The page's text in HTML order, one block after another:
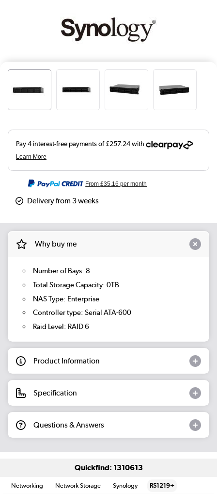
From£35.16 per month
Delivery from 3 weeks
Why buy me
Number of Bays: 8
Total Storage Capacity: 0TB
NAS Type: Enterprise
Controller type: Serial ATA-600
Raid Level: RAID 6
Product Information
Specification
Questions & Answers
Quickfind: 1310613
Networking Network Storage Synology RS1219+